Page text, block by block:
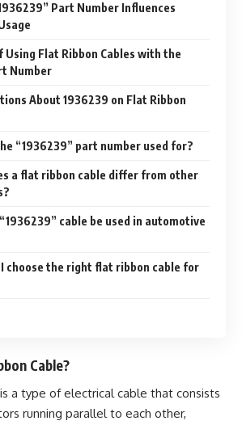
Part Number Influences
Using Flat Ribbon Cables with the
Number
About 1936239 on Flat Ribbon
“1936239” part number used for?
a flat ribbon cable differ from other
cable be used in automotive
I choose the right flat ribbon cable for
Cable?
a type of electrical cable that consists
running parallel to each other,